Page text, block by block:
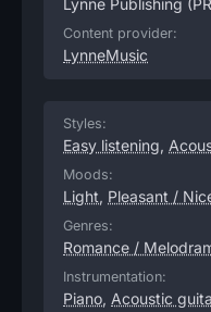
Lynne Publishing
Content provider:
LynneMusic
Styles:
Easy listening,
Moods:
Light, Pleasant /
Genres:
Romance /
Instrumentation:
Piano, Acoustic